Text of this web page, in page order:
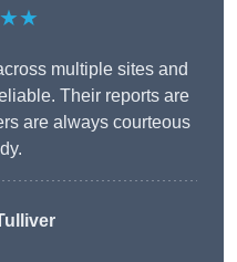
multiple sites and
Their reports are
are always courteous